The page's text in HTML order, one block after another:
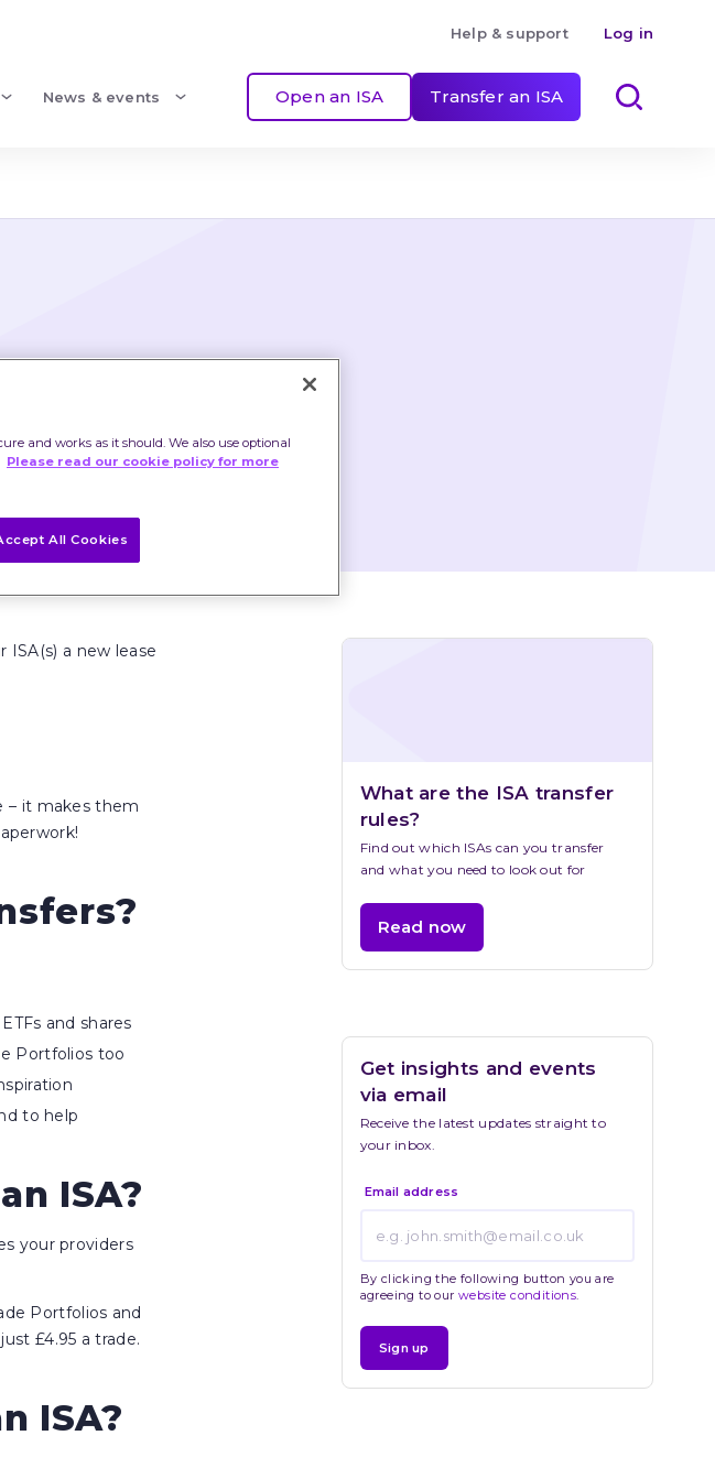
Help & support Log in
News & events Open an ISA Transfer an ISA
a new lease
– it makes them
and shares
Portfolios too
to help
ISA?
your providers
Portfolios and
£4.95 a trade.
ISA?
What are the ISA transfer
rules?
Find out which ISAs can you transfer
and what you need to look out for
Read now
Get insights and events
via email
Receive the latest updates straight to
your inbox.
Email address
By clicking the following button you are
agreeing to ourwebsite conditions.
Sign up
and works as it should. We also use optional
Please read our cookie policy for more
All Cookies